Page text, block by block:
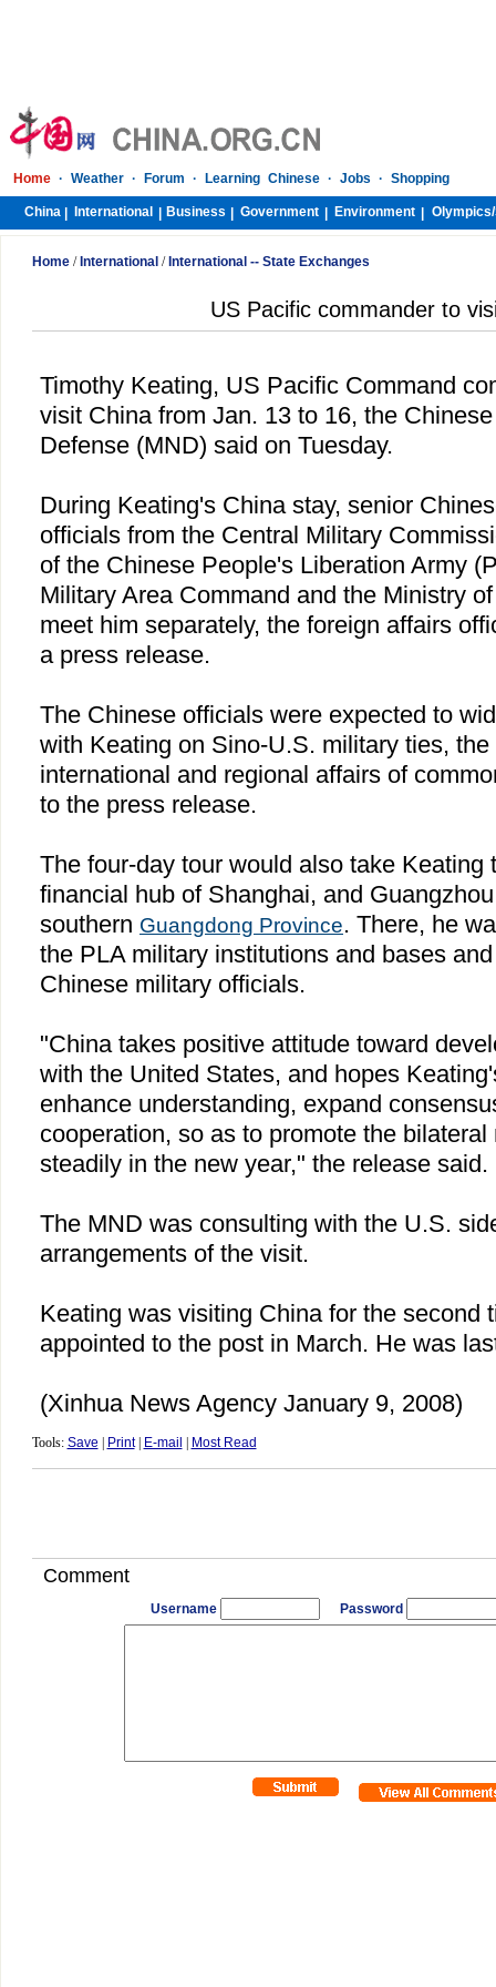
Home · Weather · Forum · Learning Chinese · Jobs · Shopping
China International Business Government Environment Olympics/
Home/ International / International -- State Exchanges
US Pacific commander to
Timothy Keating, US Pacific Command
visit Chinafrom Jan. 13 to 16, the
Defense (MND) said on Tuesday.
During Keating's Chinastay, senior
officials from the Central Military
of the Chinese People's Liberation Army
Military Area Command and the Ministry
meet him separately, the foreign affairs
a press release.
The Chinese officials were expected to
with Keating on Sino-U.S. military ties, the
international and regional affairs of
to the press release.
The four-day tour would also take Keating
financial hub of Shanghai, and Guangzhou
southern Guangdong Province. There, he
the PLA military institutions and bases
Chinese military officials.
"Chinatakes positive attitude toward
with the United States, and hopes
enhance understanding, expand
cooperation, so as to promote the
steadily in the new year," the release said.
The MND was consulting with the U.S.
arrangements of the visit.
Keating was visiting Chinafor the second
appointed to the post in March. He was
(Xinhua News Agency January 9, 2008)
Tools: Save Print| E-mail Most Read
Comment
Username Password